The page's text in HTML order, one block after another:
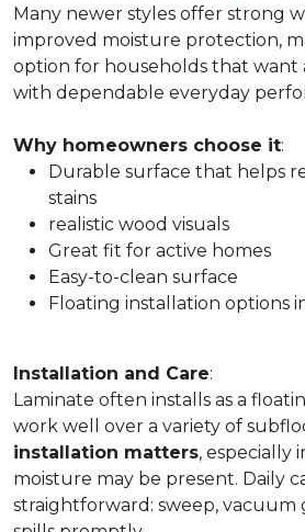
Many newer styles offer strong
improved moisture protection,
option for households that want
with dependable everyday
Why homeowners choose it:
Durable surface that helps
stains
realistic wood visuals
Great fit for active homes
Easy-to-clean surface
Floating installation options
Installation and Care:
Laminate often installs as a
work well over a variety of
installation matters, especially
moisture may be present. Daily
straightforward: sweep, vacuum